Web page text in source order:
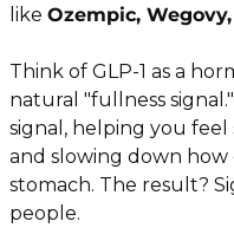
like Ozempic,
Think of GLP-1 as a
natural "fullness
signal, helping you
and slowing down
stomach. The result?
people.